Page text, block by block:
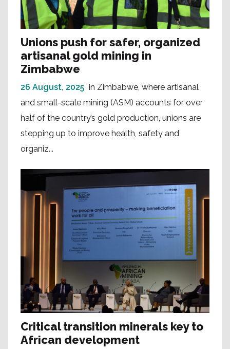
Unions push for safer, organized
artisanal gold mining in
Zimbabwe
26 August, 2025
In Zimbabwe, where artisanal
and small-scale mining (ASM) accounts for over
half of the country’s gold production, unions are
stepping up to improve health, safety and
organiz...
Critical transition minerals key to
African development